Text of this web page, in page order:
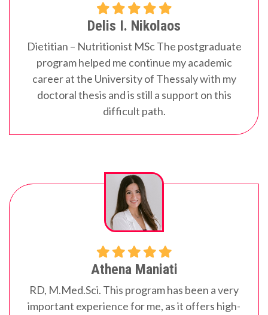
Delis I. Nikolaos
Dietitian – Nutritionist MSc The postgraduate
program helped me continue my academic
career at the University of Thessaly with my
doctoral thesis and is still a support on this
difficult path.
Athena Maniati
RD, M.Med.Sci. This program has been a very
important experience for me, as it offers high-